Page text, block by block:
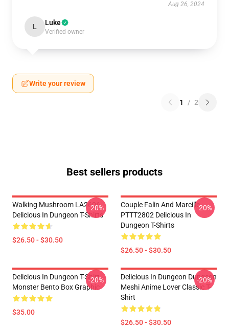
Aug 26, 2024
L Luke
Verified owner
Write your review
1 / 2
Best sellers products
Walking Mushroom LA2606
Delicious In Dungeon T-Shirts
$26.50 - $30.50
-20%
Couple Falin And Marcille
PTTT2802 Delicious In
Dungeon T-Shirts
$26.50 - $30.50
-20%
Delicious In Dungeon T-Shirt –
Monster Bento Box Graphic
$35.00
-20%
Delicious In Dungeon Dungeon
Meshi Anime Lover Classic T-
Shirt
$26.50 - $30.50
-20%